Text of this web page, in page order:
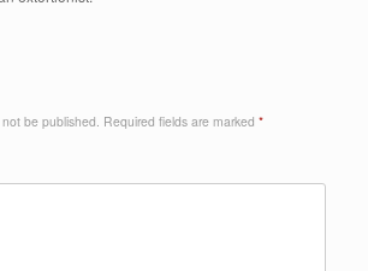
be published. Required fields are marked *